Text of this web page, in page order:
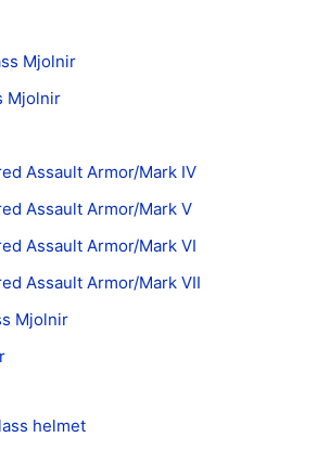
Mjolnir
Mjolnir
Assault Armor/Mark IV
Assault Armor/Mark V
Assault Armor/Mark VI
Assault Armor/Mark VII
Mjolnir
helmet